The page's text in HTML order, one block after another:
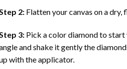
2: Flatten your canvas on a dry,
3: Pick a color diamond to start
and shake it gently the
with the applicator.